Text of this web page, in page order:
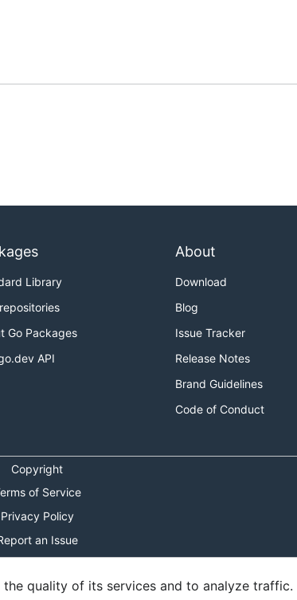
Library
Go Packages
API
About
Download
Blog
Issue Tracker
Release Notes
Brand Guidelines
Code of Conduct
Copyright
of Service
Privacy Policy
an Issue
quality of its services and to analyze traffic.